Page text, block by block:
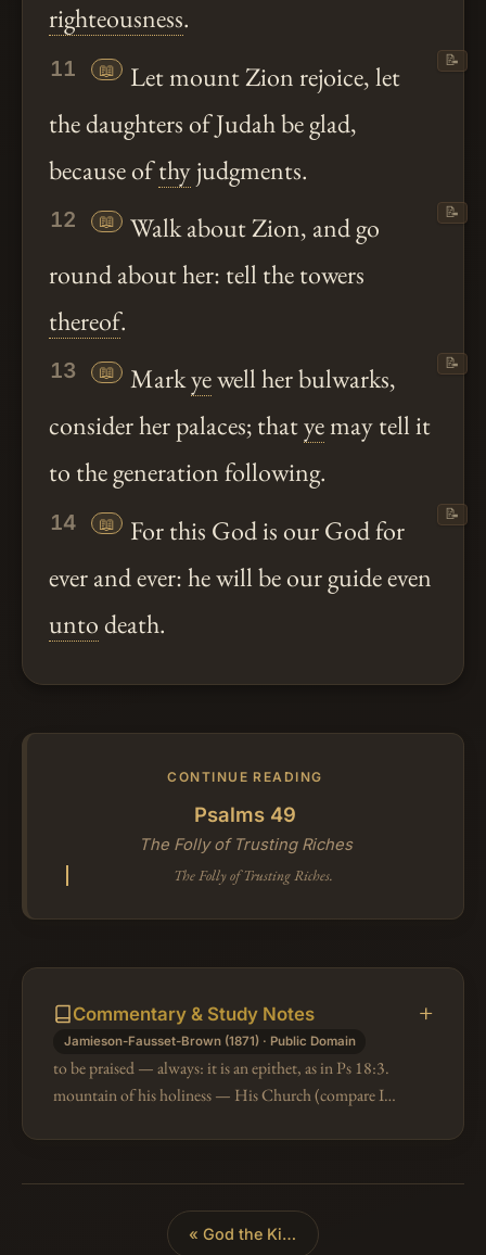
righteousness.
11 📖
Let mount Zion rejoice, let
the daughters of Judah be glad,
because ofthyjudgments.
📝
12 📖
Walk about Zion, and go
round about her: tell the towers
thereof.
📝
13 📖 Markyewell her bulwarks,
consider her palaces; thatyemay tell it
to the generation following.
📝
14 📖
For this God is our God for
ever and ever: he will be our guide even
untodeath.
📝
CONTINUE READING
Psalms 49
The Folly of Trusting Riches
The Folly of Trusting Riches.
Commentary & Study Notes
Jamieson-Fausset-Brown (1871) · Public Domain
to be praised — always: it is an epithet, as in Ps 18:3.
mountain of his holiness — His Church (compare Isa
«God the King of All the Earth